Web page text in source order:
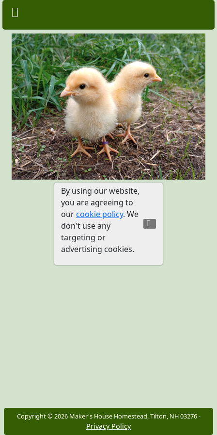
Previous Next
By using our website,
you are agreeing to
ourcookie policy. We
don't use any
targeting or
advertising cookies.
Copyright © 2026Maker's House Homestead, Tilton, NH 03276 -
Privacy Policy